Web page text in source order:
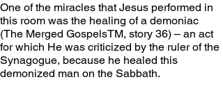
One of the miracles that Jesus performed in
this room was the healing of a demoniac
(The Merged GospelsTM, story 36) – an act
for which He was criticized by the ruler of the
Synagogue, because he healed this
demonized man on the Sabbath.